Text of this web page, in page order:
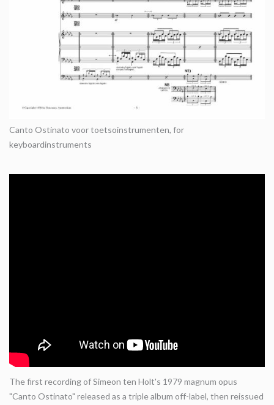
Canto Ostinato voor toetsoinstrumenten, for
keyboardinstruments
The first recording of Simeon ten Holt's 1979 magnum opus
"Canto Ostinato" released as a triple album off-label, then reissued